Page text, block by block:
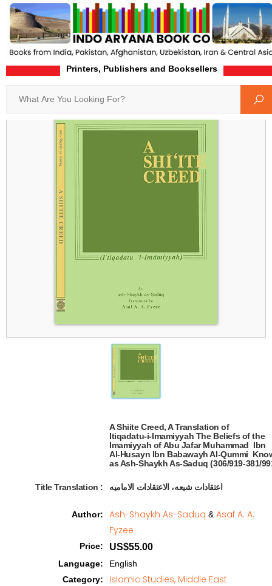
Printers, Publishers and Booksellers
A Shiite Creed, A Translation of
Itiqadatu-i-Imamiyyah The Beliefs of the
Imamiyyah of Abu Jafar Muhammad  Ibn
Al-Husayn Ibn Babawayh Al-Qummi
as Ash-Shaykh As-Saduq (306/919-381/
Title Translation : اعتقادات شیعه، الاعتقادات الامامیه
Author: Ash-Shaykh As-Saduq & Asaf A. A.
Fyzee
Price: US$55.00
Language:
English
Category: Islamic Studies, Middle East